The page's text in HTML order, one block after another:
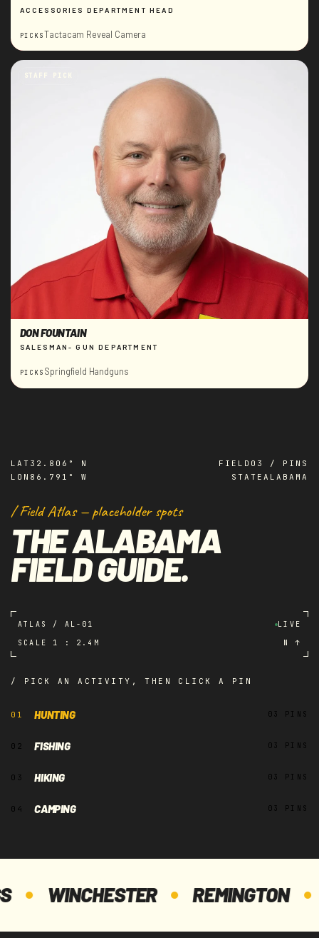
ACCESSORIES DEPARTMENT HEAD
PICKS Tactacam Reveal Camera
STAFF PICK
DON FOUNTAIN
SALESMAN- GUN DEPARTMENT
PICKS Springfield Handguns
LAT 32.806° N
LON 86.791° W
FIELD 03 / PINS
STATE ALABAMA
/ Field Atlas — placeholder spots
THE ALABAMA
FIELD GUIDE.
ATLAS / AL-01 LIVE
H2
SCALE 1 : 2.4M N ↑
/ PICK AN ACTIVITY, THEN CLICK A PIN
01 HUNTING 03 PINS
02 FISHING 03 PINS
03 HIKING 03 PINS
04 CAMPING 03 PINS
WINCHESTER REMINGTON